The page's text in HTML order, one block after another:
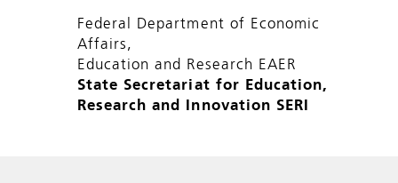
Federal Department of Economic
Affairs,
Education and Research EAER
State Secretariat for Education,
Research and Innovation SERI